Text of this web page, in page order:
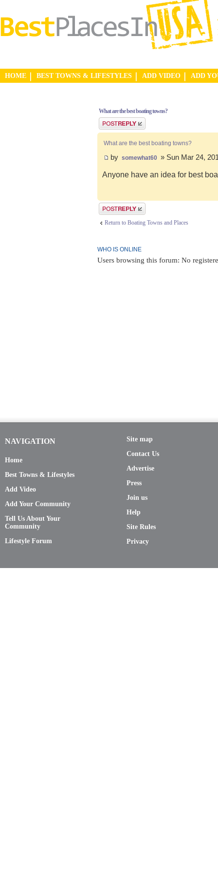
HOME BEST TOWNS & LIFESTYLES ADD VIDEO ADD
What are the best boating towns?
Post a reply
What are the best boating towns?
by somewhat60 » Sun Mar 24,
Anyone have an idea for best
Post a reply
Return to Boating Towns and Places
WHO IS ONLINE
Users browsing this forum: No
NAVIGATION
Home
Best Towns & Lifestyles
Add Video
Add Your Community
Tell Us About Your
Community
Lifestyle Forum
Site map
Contact Us
Advertise
Press
Join us
Help
Site Rules
Privacy